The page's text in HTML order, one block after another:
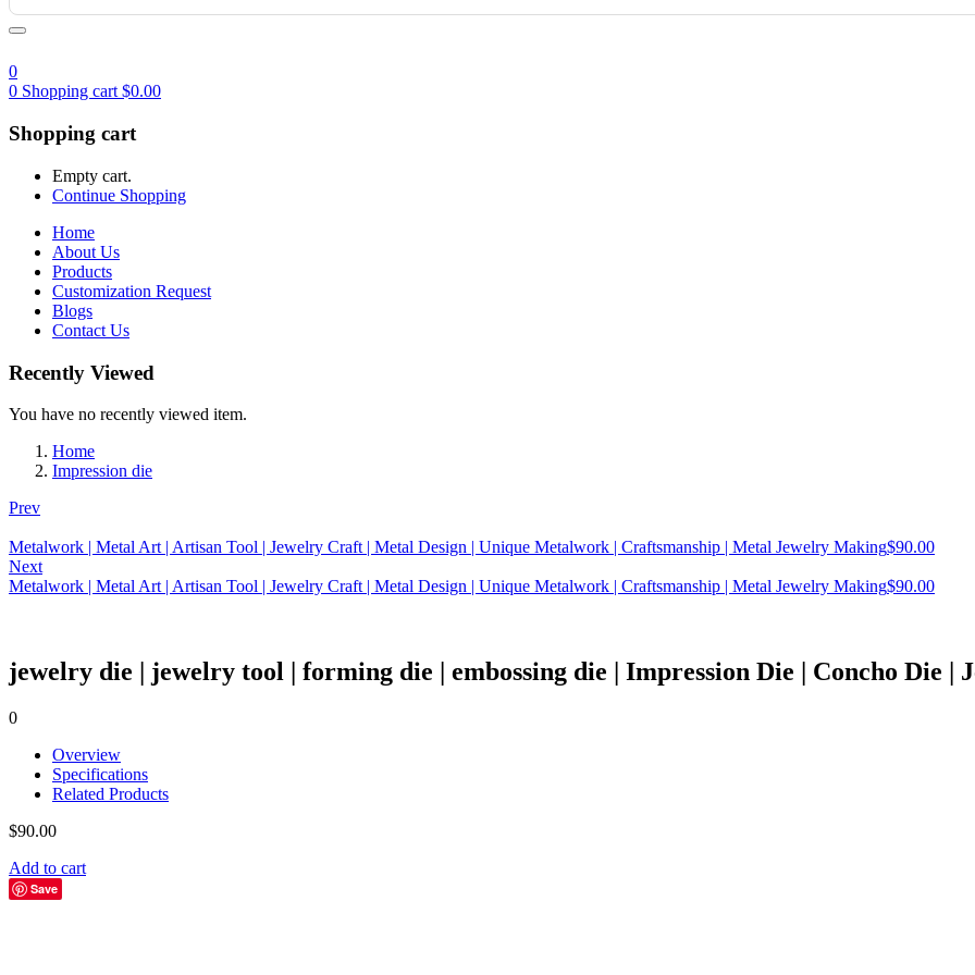
0
0 Shopping cart $0.00
Shopping cart
Empty cart.
Continue Shopping
Home
About Us
Products
Customization Request
Blogs
Contact Us
Recently Viewed
You have no recently viewed item.
Home
Impression die
Prev
Metalwork | Metal Art | Artisan Tool | Jewelry Craft | Metal Design | Unique Metalwork | Craftsmanship | Metal Jewelry Making$90.00
Next
Metalwork | Metal Art | Artisan Tool | Jewelry Craft | Metal Design | Unique Metalwork | Craftsmanship | Metal Jewelry Making$90.00
jewelry die | jewelry tool | forming die | embossing die | Impression Die | Concho Die |
0
Overview
Specifications
Related Products
$90.00
Add to cart
Save